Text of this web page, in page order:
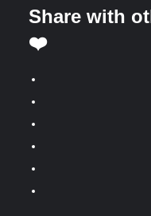
Share with
❤️